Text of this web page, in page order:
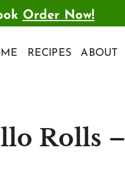
Order Now!
RECIPES ABOUT
Rolls –